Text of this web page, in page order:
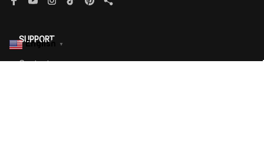
SUPPORT
Contact us
English ▼